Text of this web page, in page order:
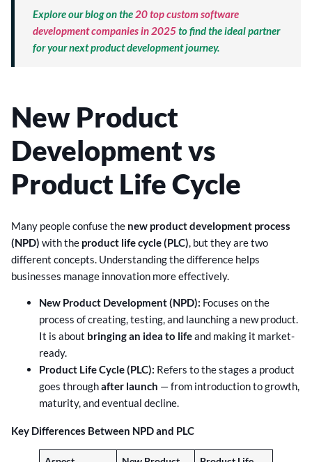
Explore our blog on the20 top custom software
development companies in 2025to find the ideal partner
for your next product development journey.
New Product
Development vs
Product Life Cycle
Many people confuse the new product development process
(NPD) with the product life cycle (PLC), but they are two
different concepts. Understanding the difference helps
businesses manage innovation more effectively.
New Product Development (NPD): Focuses on the
process of creating, testing, and launching a new product.
It is about bringing an idea to lifeand making it market-
ready.
Product Life Cycle (PLC): Refers to the stages a product
goes throughafter launch — from introduction to growth,
maturity, and eventual decline.
Key Differences Between NPD and PLC